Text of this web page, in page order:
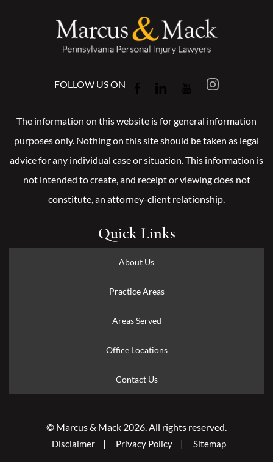
FOLLOW US ON
The information on this website is for general information
purposes only. Nothing on this site should be taken as legal
advice for any individual case or situation. This information is
not intended to create, and receipt or viewing does not
constitute, an attorney-client relationship.
Quick Links
About Us
Practice Areas
Areas Served
Office Locations
Contact Us
© Marcus & Mack 2026. All rights reserved.
Disclaimer Privacy Policy Sitemap